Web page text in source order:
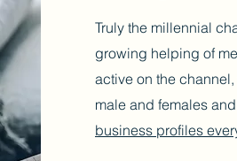
Truly the millennial
growing helping of
active on the
male and females
business profiles